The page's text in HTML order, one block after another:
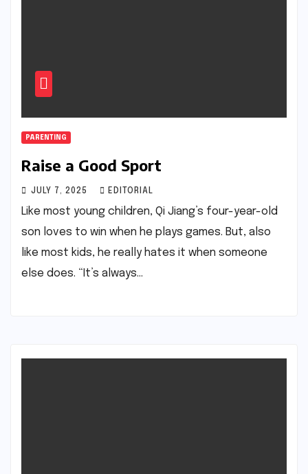
PARENTING
Raise a Good Sport
JULY 7, 2025 EDITORIAL
Like most young children, Qi Jiang’s four-year-old
son loves to win when he plays games. But, also
like most kids, he really hates it when someone
else does. “It’s always…